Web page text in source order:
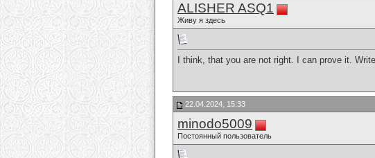
ALISHER ASQ1
Живу я здесь
I think, that you are not right. I can prove it.
22.04.2024, 15:33
minodo5009
Постоянный пользователь